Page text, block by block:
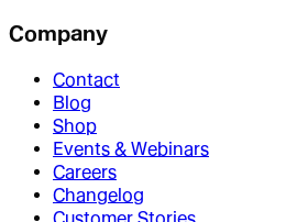
Company
Contact
Blog
Shop
Events & Webinars
Careers
Changelog